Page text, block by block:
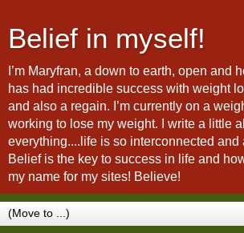
Belief in myself!
I’m Maryfran, a down to earth, open and
has had incredible success with weight
and also a regain. I’m currently on a
working to lose my weight. I write a little
everything....life is so interconnected and
Belief is the key to success in life and
my name for my sites! Believe!